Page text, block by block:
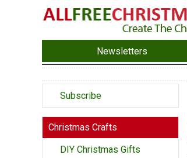
Newsletters
Subscribe
Christmas Crafts
DIY Christmas Gifts